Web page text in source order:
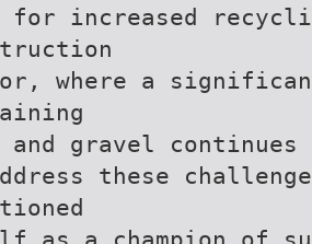
for increased
where a
and gravel
these